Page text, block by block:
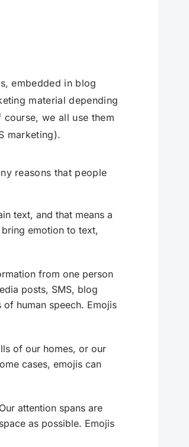
embedded in blog
material depending
we all use them
marketing).
reasons that people
text, and that means a
emotion to text,
from one person
posts, SMS, blog
human speech. Emojis
of our homes, or our
cases, emojis can
attention spans are
as possible. Emojis